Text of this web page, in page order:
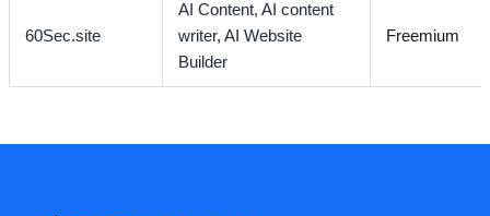
60Sec.site
AI Content,AI content
writer,AI Website
Builder
Freemium